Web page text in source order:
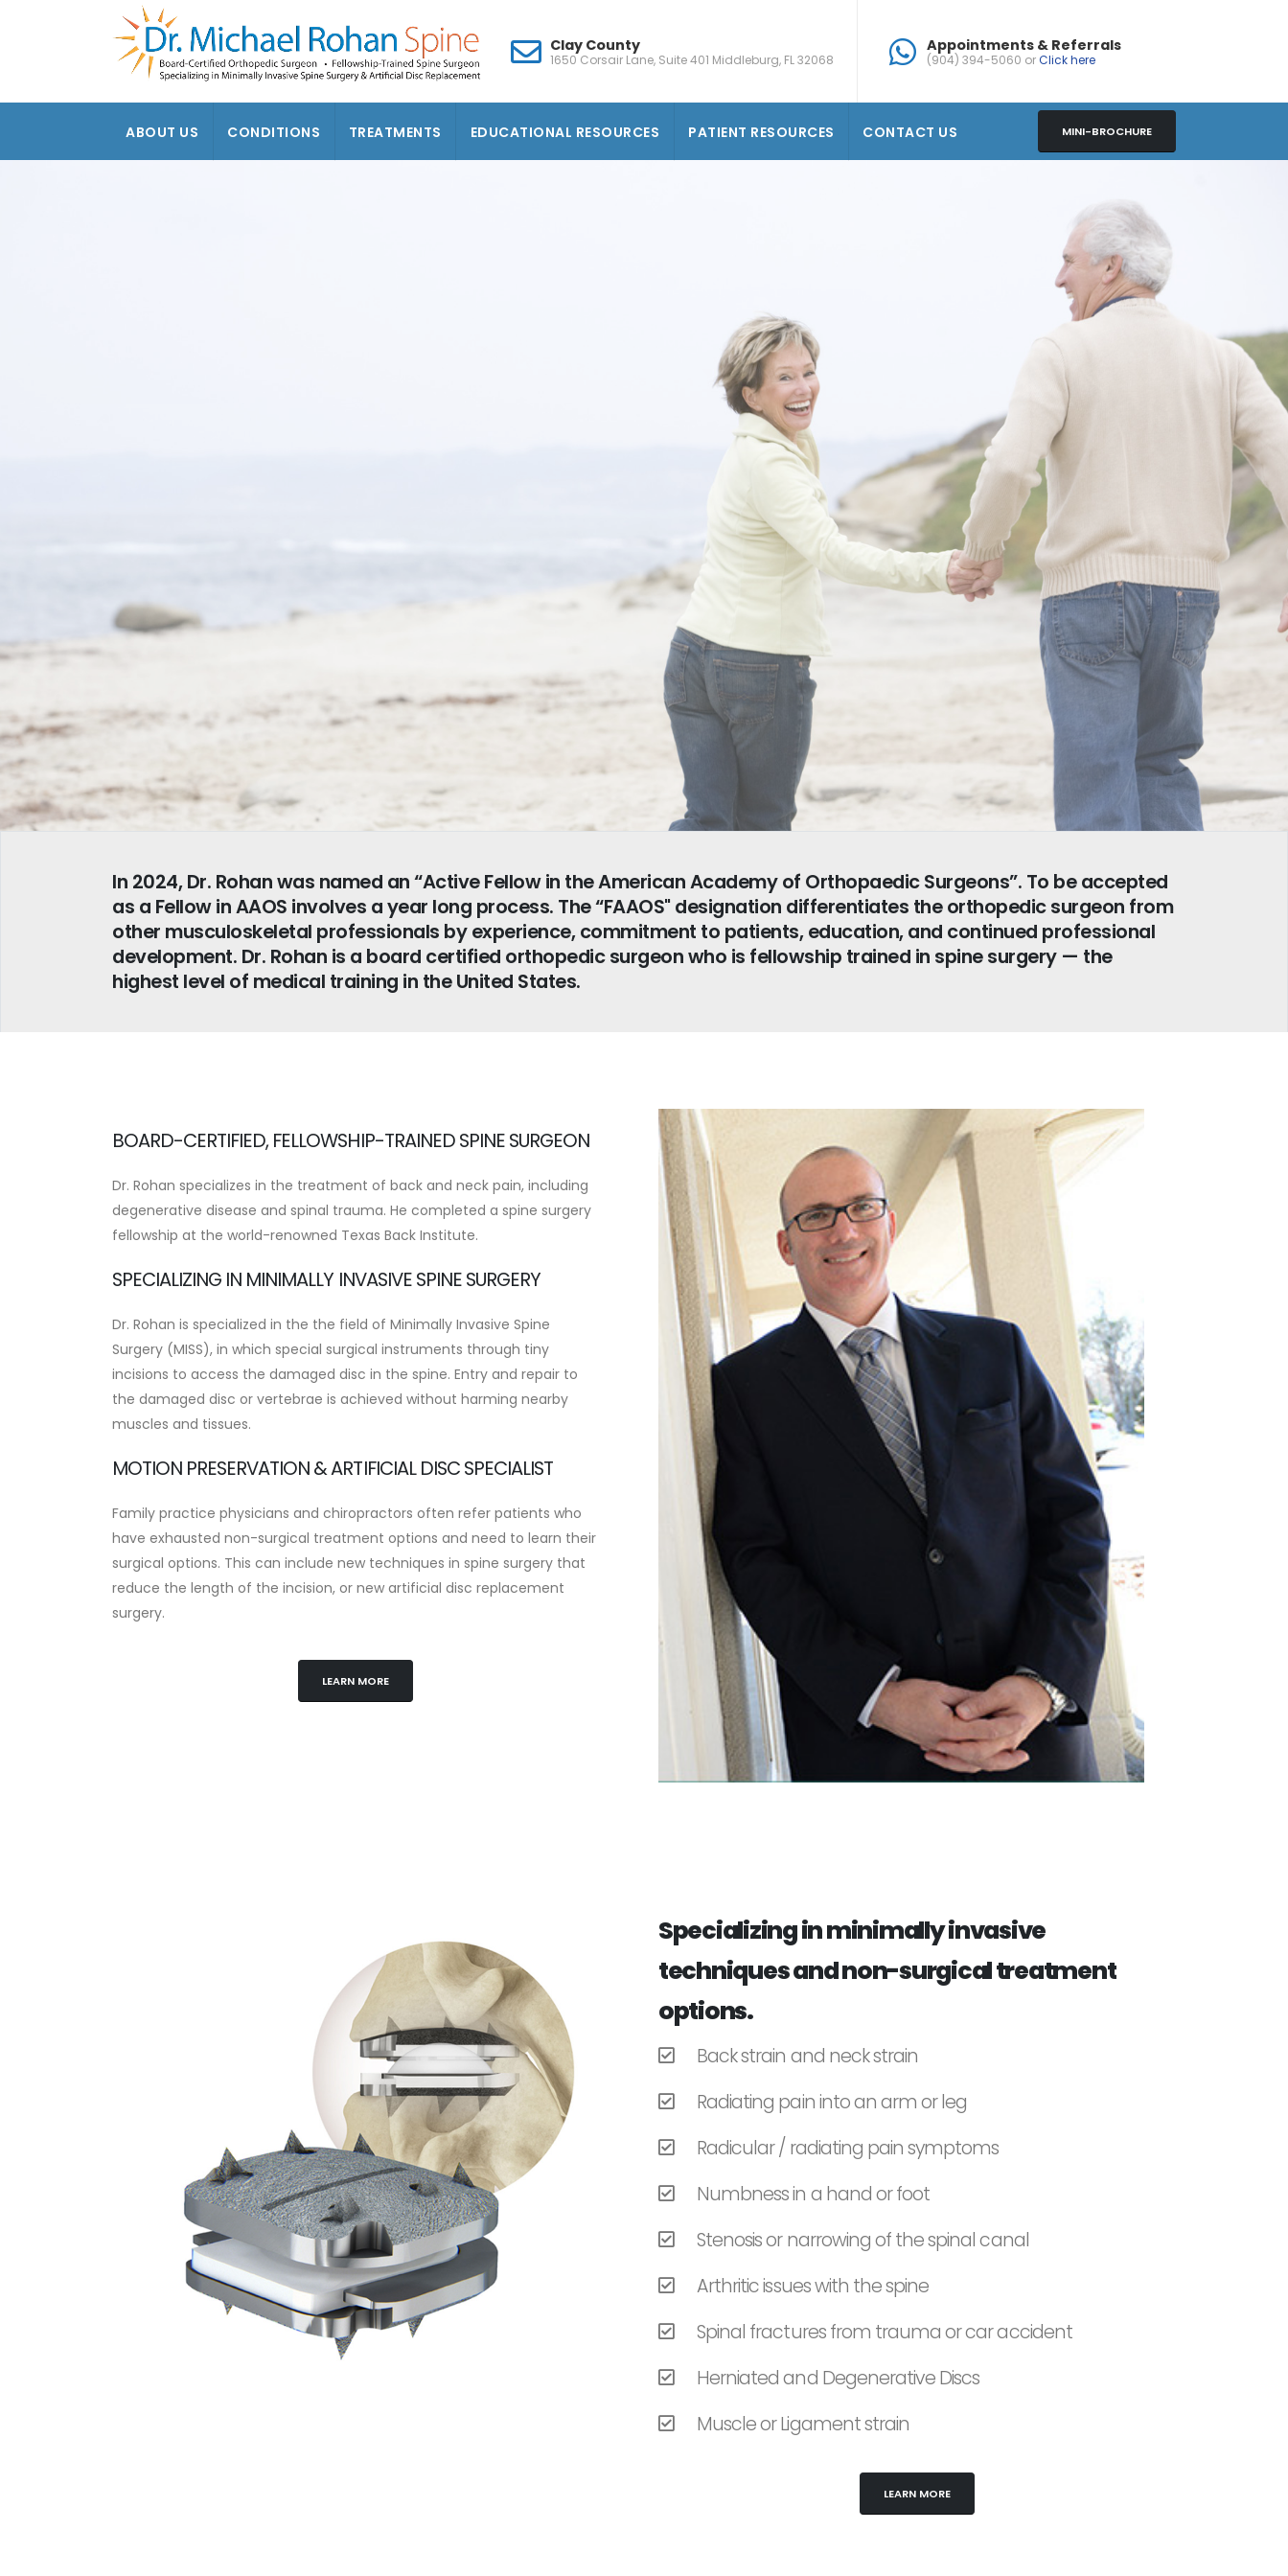
Clay County
1650 Corsair Lane, Suite 401 Middleburg, FL 32068
Appointments & Referrals
(904) 394-5060 orClick here
ABOUT US CONDITIONS TREATMENTS EDUCATIONAL RESOURCES PATIENT RESOURCES CONTACT US MINI-BROCHURE
NONSURGICAL TREATMENTS TO
BACK TO GOLF
and your favorite activities
In 2024, Dr. Rohan was named an “Active Fellow in the American Academy of Orthopaedic Surgeons”. To be accepted
as a Fellow in AAOS involves a year long process. The “FAAOS" designation differentiates the orthopedic surgeon from
other musculoskeletal professionals by experience, commitment to patients, education, and continued professional
development. Dr. Rohan is a board certified orthopedic surgeon who is fellowship trained in spine surgery — the
highest level of medical training in the United States.
BOARD-CERTIFIED, FELLOWSHIP-TRAINED SPINE SURGEON
Dr. Rohan specializes in the treatment of back and neck pain, including
degenerative disease and spinal trauma. He completed a spine surgery
fellowship at the world-renowned Texas Back Institute.
SPECIALIZING IN MINIMALLY INVASIVE SPINE SURGERY
Dr. Rohan is specialized in the the field of Minimally Invasive Spine
Surgery (MISS), in which special surgical instruments through tiny
incisions to access the damaged disc in the spine. Entry and repair to
the damaged disc or vertebrae is achieved without harming nearby
muscles and tissues.
MOTION PRESERVATION & ARTIFICIAL DISC SPECIALIST
Family practice physicians and chiropractors often refer patients who
have exhausted non-surgical treatment options and need to learn their
surgical options. This can include new techniques in spine surgery that
reduce the length of the incision, or new artificial disc replacement
surgery.
LEARN MORE
Specializing in minimally invasive
techniques and non-surgical treatment
options.
Back strain and neck strain
Radiating pain into an arm or leg
Radicular / radiating pain symptoms
Numbness in a hand or foot
Stenosis or narrowing of the spinal canal
Arthritic issues with the spine
Spinal fractures from trauma or car accident
Herniated and Degenerative Discs
Muscle or Ligament strain
LEARN MORE